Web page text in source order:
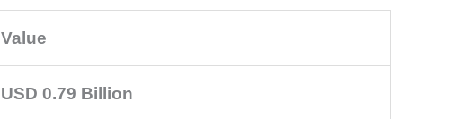
Value
USD 0.79 Billion